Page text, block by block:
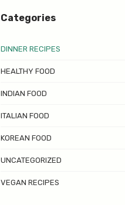
Categories
DINNER RECIPES
HEALTHY FOOD
INDIAN FOOD
ITALIAN FOOD
KOREAN FOOD
UNCATEGORIZED
VEGAN RECIPES